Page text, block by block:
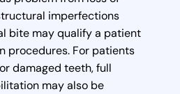
imperfections
bite may qualify a patient
procedures. For patients
damaged teeth, full
may also be